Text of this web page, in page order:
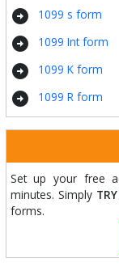
arrow_circle_right 1099 s form
arrow_circle_right 1099 Int form
arrow_circle_right 1099 K form
arrow_circle_right 1099 R form
Set up your free
minutes. Simply
forms.